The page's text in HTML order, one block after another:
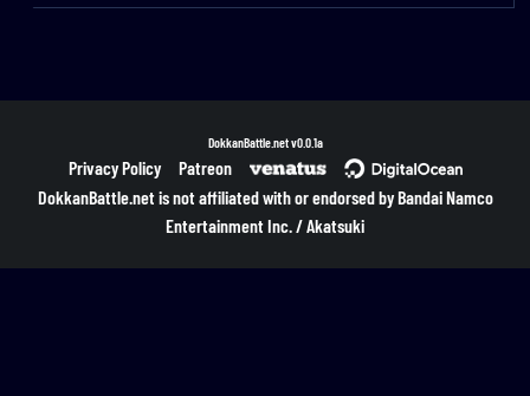
DokkanBattle.netv0.0.1a
Privacy Policy
Patreon
DokkanBattle.net is not affiliated with or endorsed by Bandai Namco
Entertainment Inc. / Akatsuki